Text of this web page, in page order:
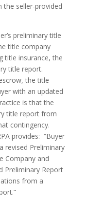
the seller-provided
preliminary title
title company
title insurance, the
title report.
the title
with an updated
is that the
title report from
contingency.
provides: “Buyer
revised Preliminary
Company and
Preliminary Report
from a